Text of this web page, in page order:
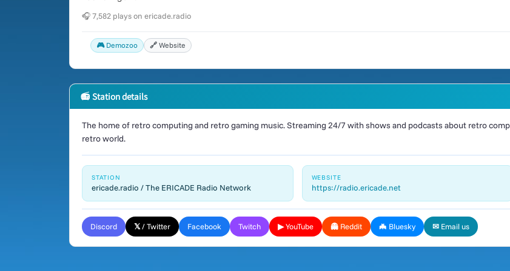
🎧 7,582 plays on ericade.radio
🎮 Demozoo 🔗 Website
📻 Station details
The home of retro computing and retro gaming music. Streaming 24/7 with shows and podcasts about retro
retro world.
STATION
ericade.radio / The ERICADE Radio Network
WEBSITE
https://radio.ericade.net
Discord 𝕏 / Twitter Facebook Twitch ▶ YouTube 👻 Reddit 🦇 Bluesky ✉ Email us